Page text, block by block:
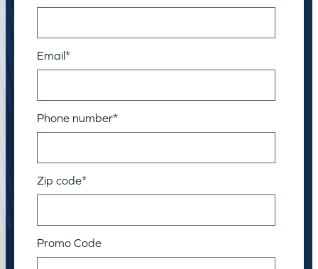
Email*
Phone number*
Zip code*
Promo Code